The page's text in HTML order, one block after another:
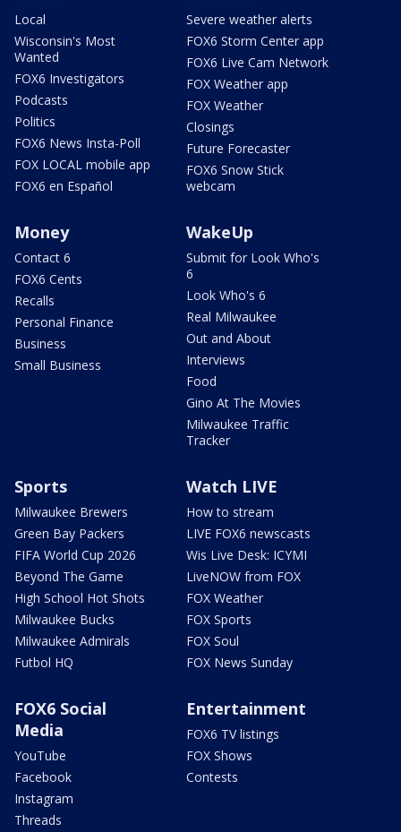
Local
Wisconsin's Most
Wanted
FOX6 Investigators
Podcasts
Politics
FOX6 News Insta-Poll
FOX LOCAL mobile app
FOX6 en Español
Severe weather alerts
FOX6 Storm Center app
FOX6 Live Cam Network
FOX Weather app
FOX Weather
Closings
Future Forecaster
FOX6 Snow Stick
webcam
Money
Contact 6
FOX6 Cents
Recalls
Personal Finance
Business
Small Business
WakeUp
Submit for Look Who's
6
Look Who's 6
Real Milwaukee
Out and About
Interviews
Food
Gino At The Movies
Milwaukee Traffic
Tracker
Sports
Milwaukee Brewers
Green Bay Packers
FIFA World Cup 2026
Beyond The Game
High School Hot Shots
Milwaukee Bucks
Milwaukee Admirals
Futbol HQ
Watch LIVE
How to stream
LIVE FOX6 newscasts
Wis Live Desk: ICYMI
LiveNOW from FOX
FOX Weather
FOX Sports
FOX Soul
FOX News Sunday
FOX6 Social
Media
YouTube
Facebook
Instagram
Threads
Entertainment
FOX6 TV listings
FOX Shows
Contests